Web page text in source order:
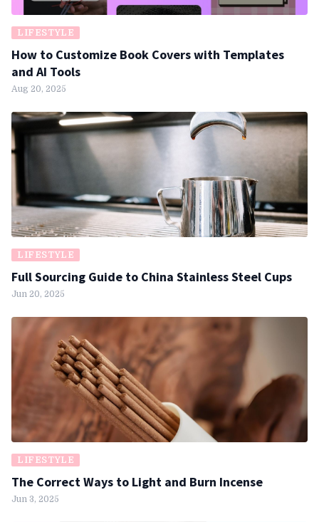
LIFESTYLE
How to Customize Book Covers with Templates
and AI Tools
Aug 20, 2025
LIFESTYLE
Full Sourcing Guide to China Stainless Steel Cups
Jun 20, 2025
LIFESTYLE
The Correct Ways to Light and Burn Incense
Jun 3, 2025